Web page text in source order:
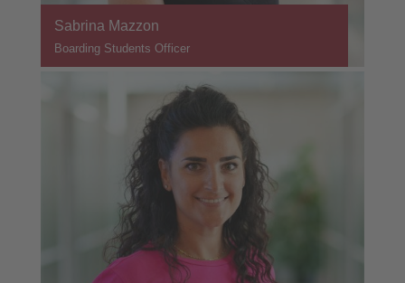
Sabrina Mazzon
Boarding Students Officer